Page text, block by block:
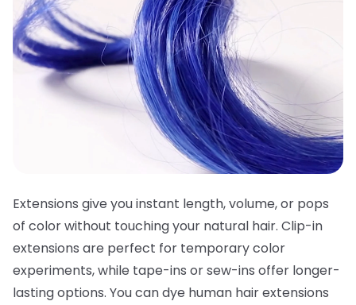
Extensions give you instant length, volume, or pops
of color without touching your natural hair. Clip-in
extensions are perfect for temporary color
experiments, while tape-ins or sew-ins offer longer-
lasting options. You can dye human hair extensions